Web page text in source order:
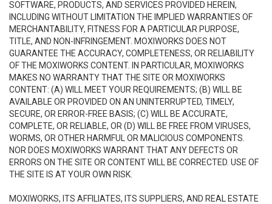
SOFTWARE, PRODUCTS, AND SERVICES PROVIDED HEREIN,
INCLUDING WITHOUT LIMITATION THE IMPLIED WARRANTIES OF
MERCHANTABILITY, FITNESS FOR A PARTICULAR PURPOSE,
TITLE, AND NON-INFRINGEMENT. MOXIWORKS DOES NOT
GUARANTEE THE ACCURACY, COMPLETENESS, OR RELIABILITY
OF THE MOXIWORKS CONTENT. IN PARTICULAR, MOXIWORKS
MAKES NO WARRANTY THAT THE SITE OR MOXIWORKS
CONTENT: (A) WILL MEET YOUR REQUIREMENTS; (B) WILL BE
AVAILABLE OR PROVIDED ON AN UNINTERRUPTED, TIMELY,
SECURE, OR ERROR-FREE BASIS; (C) WILL BE ACCURATE,
COMPLETE, OR RELIABLE, OR (D) WILL BE FREE FROM VIRUSES,
WORMS, OR OTHER HARMFUL OR MALICIOUS COMPONENTS.
NOR DOES MOXIWORKS WARRANT THAT ANY DEFECTS OR
ERRORS ON THE SITE OR CONTENT WILL BE CORRECTED. USE OF
THE SITE IS AT YOUR OWN RISK.
MOXIWORKS, ITS AFFILIATES, ITS SUPPLIERS, AND REAL ESTATE